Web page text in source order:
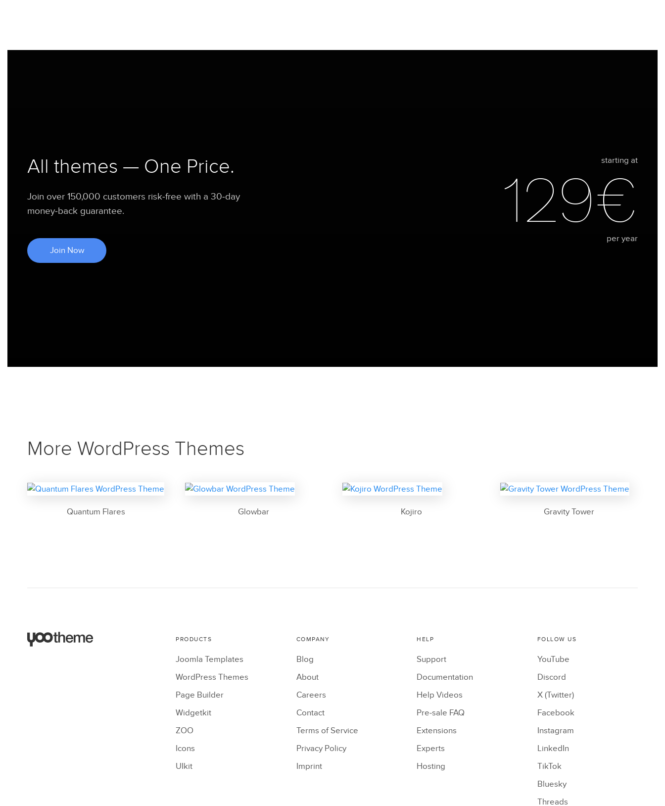
All themes — One Price.
Join over 150,000 customers risk-free with a 30-day
money-back guarantee.
Join Now
starting at
129€
per year
More WordPress Themes
Quantum Flares Glowbar Kojiro Gravity Tower
PRODUCTS
Joomla Templates
WordPress Themes
Page Builder
Widgetkit
ZOO
Icons
UIkit
COMPANY
Blog
About
Careers
Contact
Terms of Service
Privacy Policy
Imprint
HELP
Support
Documentation
Help Videos
Pre-sale FAQ
Extensions
Experts
Hosting
FOLLOW US
YouTube
Discord
X (Twitter)
Facebook
Instagram
LinkedIn
TikTok
Bluesky
Threads